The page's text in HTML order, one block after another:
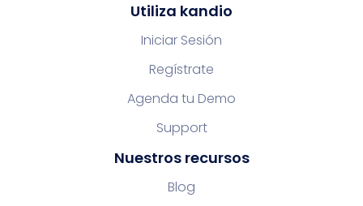
Utiliza kandio
Iniciar Sesión
Regístrate
Agenda tu Demo
Support
Nuestros recursos
Blog